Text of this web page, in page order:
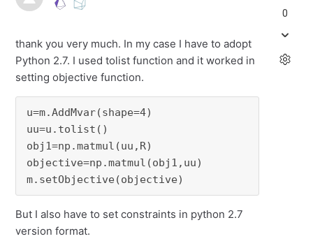
thank you very much. In my case I have to adopt
Python 2.7. I used tolist function and it worked in
setting objective function.
u=m.AddMvar(shape=4)
uu=u.tolist()
obj1=np.matmul(uu,R)
objective=np.matmul(obj1,uu)
m.setObjective(objective)
But I also have to set constraints in python 2.7
version format.
0